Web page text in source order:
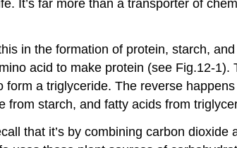
It’s far more than a transporter of
in the formation of protein, starch,
acid to make protein (see Fig.12-
a triglyceride. The reverse
from starch, and fatty acids from
that it’s by combining carbon